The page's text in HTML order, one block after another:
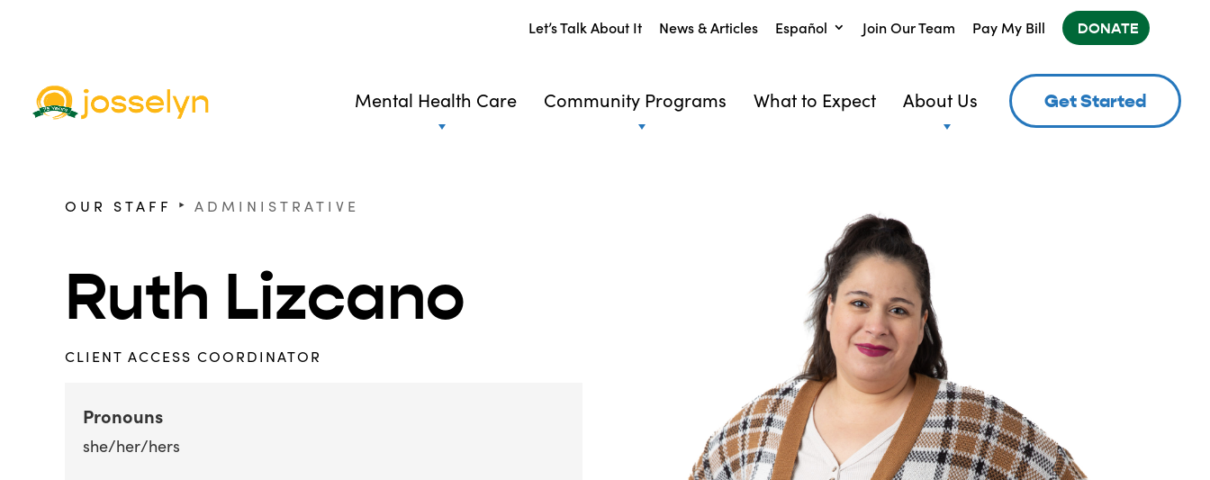
Let’s Talk About It News & Articles Español Join Our Team Pay My Bill DONATE
Mental Health Care Community Programs What to Expect About Us Get Started
OUR STAFF ‣ ADMINISTRATIVE
Ruth Lizcano
CLIENT ACCESS COORDINATOR
Pronouns
she/her/hers